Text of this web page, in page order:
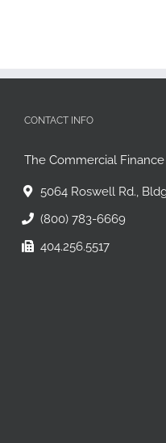
CONTACT INFO
The Commercial
5064 Roswell Rd.,
(800) 783-6669
404.256.5517